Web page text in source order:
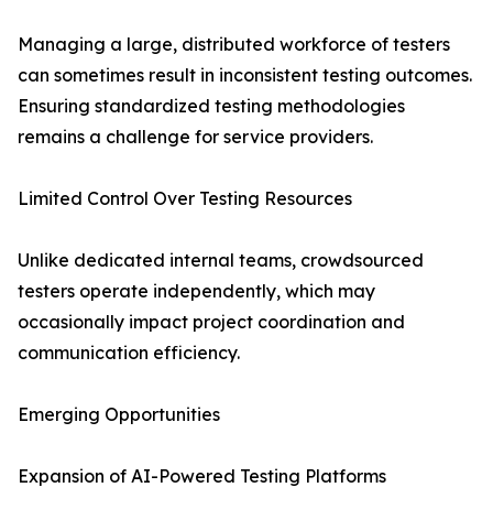
Managing a large, distributed workforce of testers
can sometimes result in inconsistent testing outcomes.
Ensuring standardized testing methodologies
remains a challenge for service providers.
Limited Control Over Testing Resources
Unlike dedicated internal teams, crowdsourced
testers operate independently, which may
occasionally impact project coordination and
communication efficiency.
Emerging Opportunities
Expansion of AI-Powered Testing Platforms